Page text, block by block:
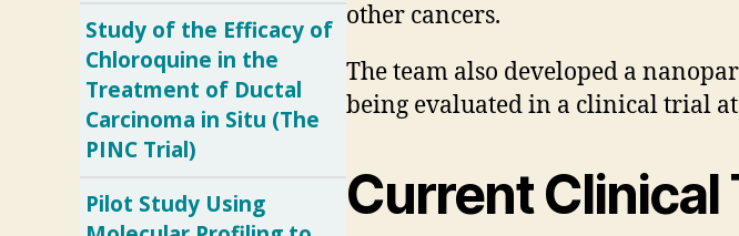
Study of the Efficacy of
Chloroquine in the
Treatment of Ductal
Carcinoma in Situ (The
PINC Trial)
Pilot Study Using
other cancers.
The team also developed a
being evaluated in a clinical trial
Current Clinical